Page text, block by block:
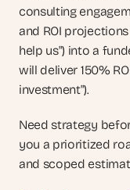
consulting
and ROI
help us") into a
will deliver 150%
investment").
Need strategy
you a prioritized
and scoped